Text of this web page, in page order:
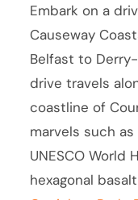
Embark on a
Causeway
Belfast to
drive travels
coastline of
marvels such
UNESCO
hexagonal